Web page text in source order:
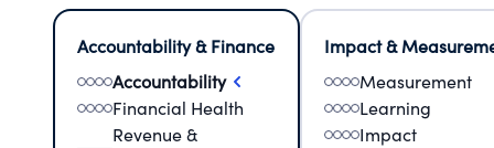
Accountability & Finance
Accountability
Financial Health
Revenue &
Impact &
Measurement
Learning
Impact